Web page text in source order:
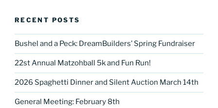
RECENT POSTS
Bushel and a Peck: DreamBuilders’ Spring Fundraiser
22st Annual Matzohball 5k and Fun Run!
2026 Spaghetti Dinner and Silent Auction March 14th
General Meeting: February 8th